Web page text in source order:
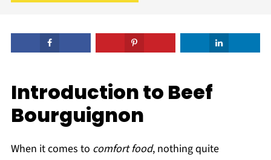
Introduction to Beef
Bourguignon
When it comes to comfort food, nothing quite